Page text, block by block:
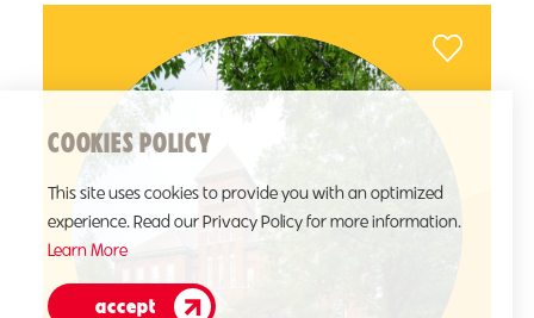
COOKIES POLICY
This site uses cookies to provide you with an optimized
experience. Read our Privacy Policy for more information.
Learn More
accept